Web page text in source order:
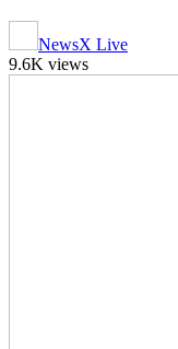
NewsX Live
9.6K views